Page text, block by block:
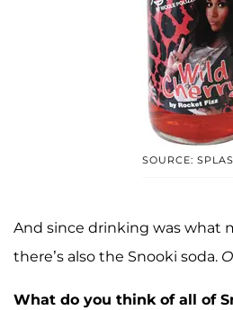
SOURCE:
And since drinking was what
there’s also the Snooki soda.
What do you think of all of